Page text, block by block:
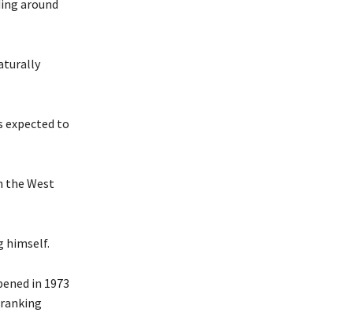
around
expected to
the West
himself.
in 1973